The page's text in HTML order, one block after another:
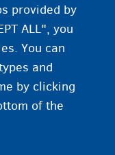
provided by
ALL", you
You can
and
by clicking
of the